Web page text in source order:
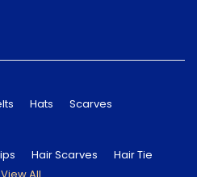
Hats
Scarves
Hair Scarves
Hair Tie
View All